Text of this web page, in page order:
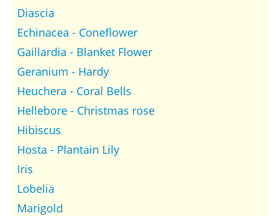
Diascia
Echinacea - Coneflower
Gaillardia - Blanket Flower
Geranium - Hardy
Heuchera - Coral Bells
Hellebore - Christmas rose
Hibiscus
Hosta - Plantain Lily
Iris
Lobelia
Marigold